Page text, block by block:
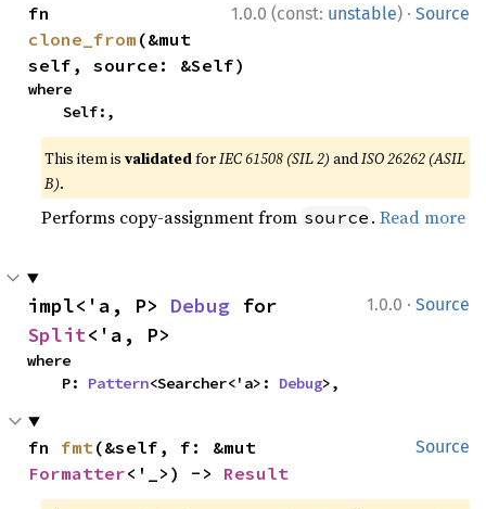
1.0.0 (const: unstable) · Source
clone_from (&mut
self, source: &Self)
where
    Self:,
This item isvalidatedforIEC 61508 (SIL 2) andISO 26262 (ASIL
B).
Performs copy-assignment from source .Read more
1.0.0 · Source
impl<'a, P> Debug
Split<'a, P>
where
    P:
Pattern<Searcher<'a>: Debug>,
Source
fn fmt
Formatter<'_>) -> Result